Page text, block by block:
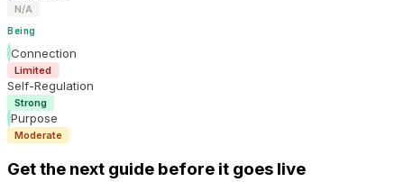
N/A
Being
Connection
Limited
Self-Regulation
Strong
Purpose
Moderate
Get the next guide before it goes live